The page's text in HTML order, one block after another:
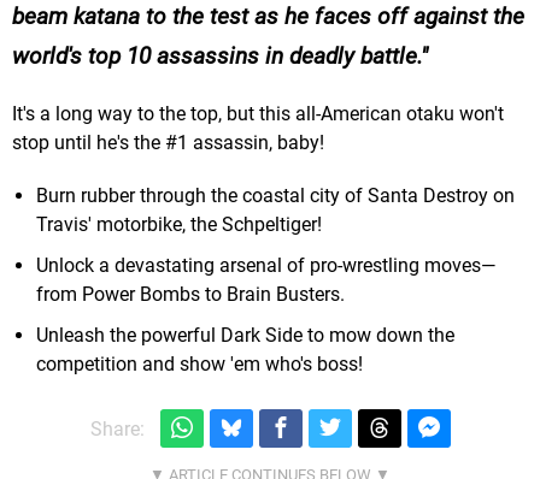
beam katana to the test as he faces off against the
world's top 10 assassins in deadly battle.
It's a long way to the top, but this all-American otaku won't
stop until he's the #1 assassin, baby!
Burn rubber through the coastal city of Santa Destroy on
Travis' motorbike, the Schpeltiger!
Unlock a devastating arsenal of pro-wrestling moves—
from Power Bombs to Brain Busters.
Unleash the powerful Dark Side to mow down the
competition and show 'em who's boss!
Share: